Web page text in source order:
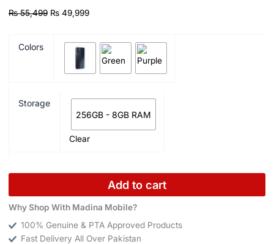
₨55,499 ₨49,999
Colors
Storage
256GB - 8GB RAM
Clear
Add to cart
Why Shop With Madina Mobile?
100% Genuine & PTA Approved Products
Fast Delivery All Over Pakistan